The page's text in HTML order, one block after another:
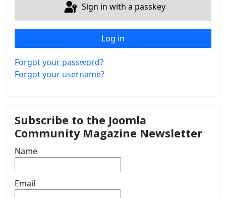
Sign in with a passkey
Log in
Forgot your password?
Forgot your username?
Subscribe to the Joomla
Community Magazine Newsletter
Name
Email